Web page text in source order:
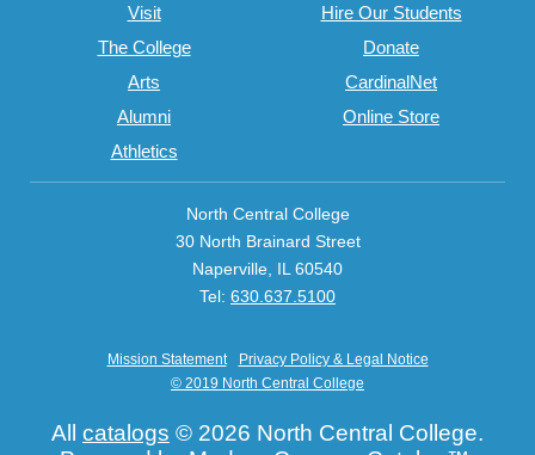
Visit
The College
Arts
Alumni
Athletics
Hire Our Students
Donate
CardinalNet
Online Store
North Central College
30 North Brainard Street
Naperville, IL 60540
Tel: 630.637.5100
Mission Statement
Privacy Policy & Legal Notice
© 2019 North Central College
All catalogs © 2026 North Central College.